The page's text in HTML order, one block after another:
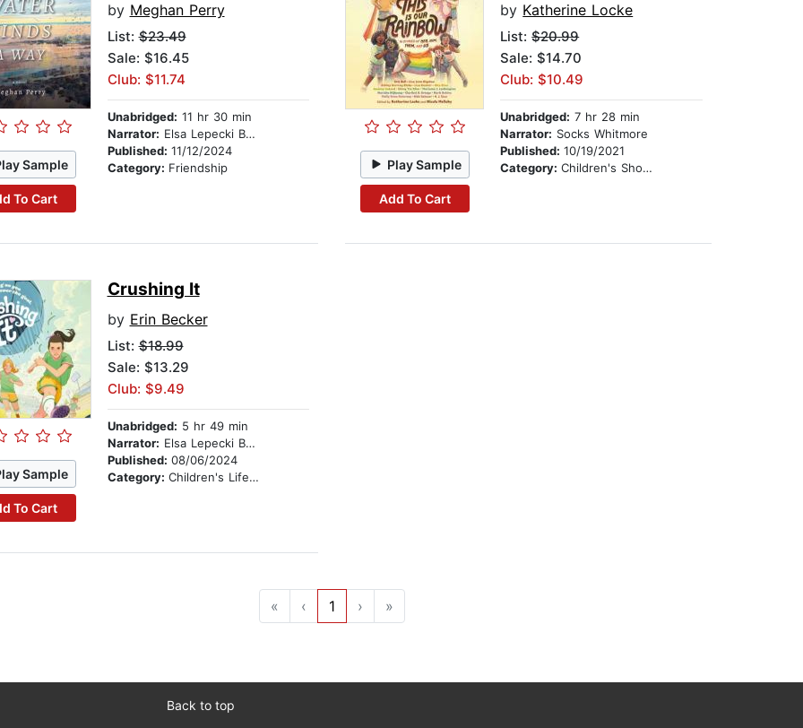
Sample
To Cart
by Meghan Perry
List:$23.49
Sale: $16.45
Club: $11.74
Unabridged: 11 hr 30 min
Narrator: Elsa Lepecki Bean
Published: 11/12/2024
Category: Friendship Play Sample
Add To Cart
by Katherine Locke
List:$20.99
Sale: $14.70
Club: $10.49
Unabridged: 7 hr 28 min
Narrator: Socks Whitmore
Published:10/19/2021
Category:Children's Short Stories
Sample
To Cart
Crushing It
by Erin Becker
List:$18.99
Sale: $13.29
Club: $9.49
Unabridged: 5 hr 49 min
Narrator: Elsa Lepecki Bean
Published: 08/06/2024
Category: Children's Lifestyles
« ‹ 1 › »
Back to top